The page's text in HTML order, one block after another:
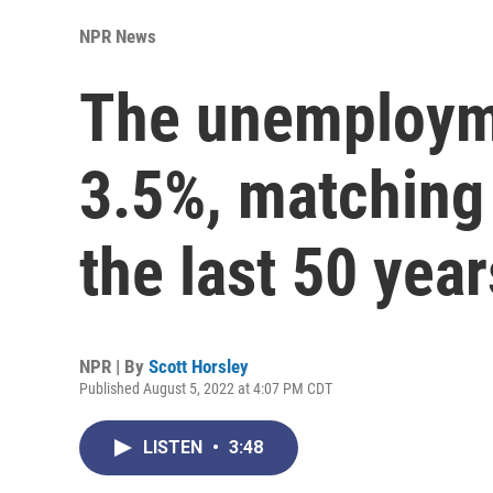
NPR News
The
3.5%,
the last 50
NPR | By Scott Horsley
Published August 5, 2022 at 4:07 PM CDT
LISTEN • 3:48